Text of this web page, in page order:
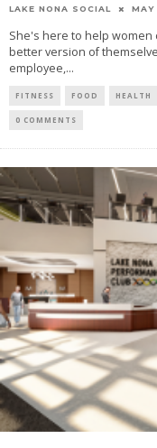
LAKE NONA SOCIAL MAY
She's here to help women
better version of
employee,...
FITNESS FOOD HEALTH
0 COMMENTS